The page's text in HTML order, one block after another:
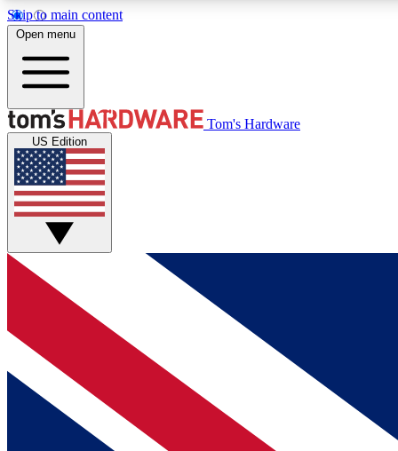
Skip to main content
MEMBER
Get started with free access to reviews, badges and
discussions.
BECOME A MEMBER
Open menu
Tom's Hardware
US Edition